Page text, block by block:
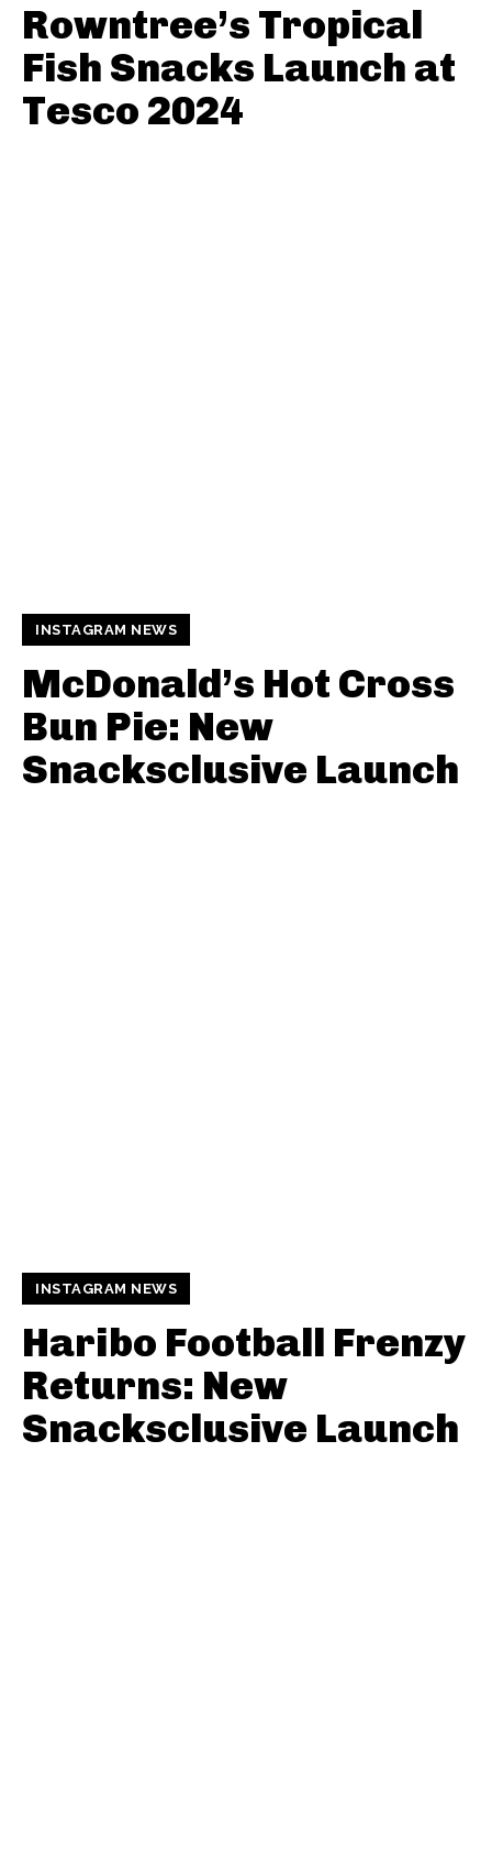
Rowntree’s Tropical
Fish Snacks Launch at
Tesco 2024
INSTAGRAM NEWS
McDonald’s Hot Cross
Bun Pie: New
Snacksclusive Launch
INSTAGRAM NEWS
Haribo Football Frenzy
Returns: New
Snacksclusive Launch